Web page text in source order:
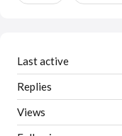
Last active
Replies
Views